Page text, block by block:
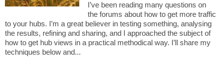
I’ve been reading many questions on
the forums about how to get more traffic
to your hubs. I’m a great believer in testing something, analysing
the results, refining and sharing, and I approached the subject of
how to get hub views in a practical methodical way. I’ll share my